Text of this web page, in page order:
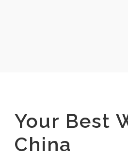
Your Best
China